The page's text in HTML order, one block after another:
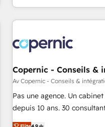
great results)! In short, our services include: - HubSpot
consultancy: onboarding,
Marketing & sales
campaigns, content and design We connect
and technology to improve
bright people, exciting
ensure revenue growth on a daily
challenge; our passionate
Copernic - Conseils &
Av Copernic - Conseils &
Pas une agence. Un
depuis 10 ans. 30
mesurable. Notre mission :